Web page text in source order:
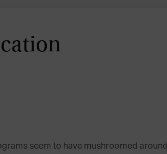
seem to have mushroomed around